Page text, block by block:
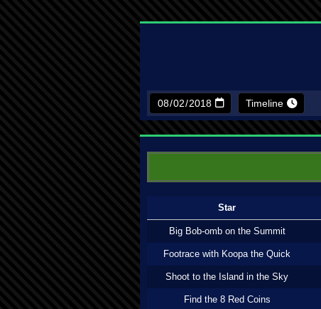
Timeline
Star
Big Bob-omb on the Summit
Footrace with Koopa the Quick
Shoot to the Island in the Sky
Find the 8 Red Coins